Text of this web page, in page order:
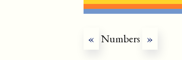
« Numbers »